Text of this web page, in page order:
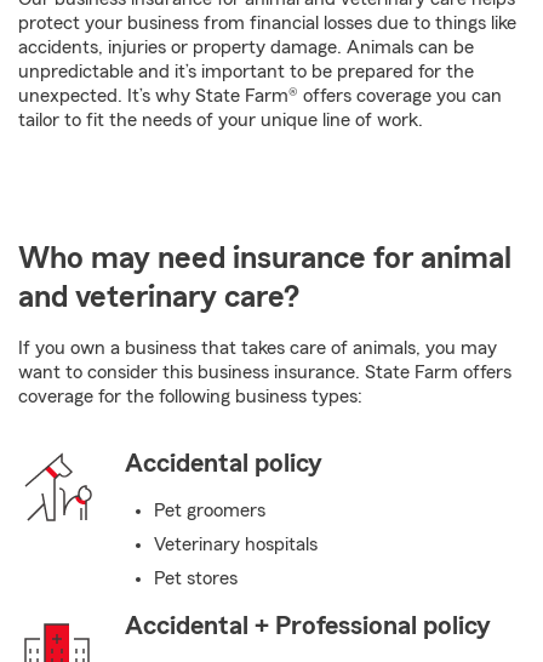
protect your business from financial losses due to things like
accidents, injuries or property damage. Animals can be
unpredictable and it’s important to be prepared for the
unexpected. It’s why State Farm® offers coverage you can
tailor to fit the needs of your unique line of work.
Who may need insurance for animal
and veterinary care?
If you own a business that takes care of animals, you may
want to consider this business insurance. State Farm offers
coverage for the following business types:
Accidental policy
Pet groomers
Veterinary hospitals
Pet stores
Accidental + Professional policy